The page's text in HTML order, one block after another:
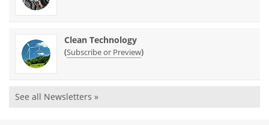
Clean Technology
(Subscribe or Preview)
See all Newsletters »